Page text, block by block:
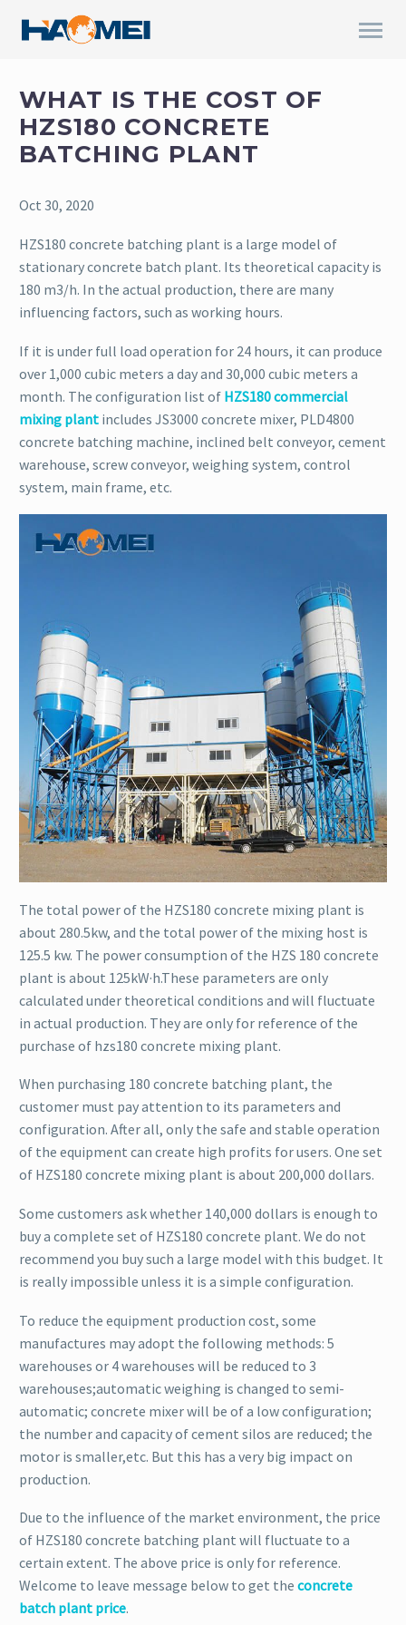
WHAT IS THE COST OF
HZS180 CONCRETE
BATCHING PLANT
Oct 30, 2020
HZS180 concrete batching plant is a large model of
stationary concrete batch plant. Its theoretical capacity is
180 m3/h. In the actual production, there are many
influencing factors, such as working hours.
If it is under full load operation for 24 hours, it can produce
over 1,000 cubic meters a day and 30,000 cubic meters a
month. The configuration list of HZS180 commercial
mixing plant includes JS3000 concrete mixer, PLD4800
concrete batching machine, inclined belt conveyor, cement
warehouse, screw conveyor, weighing system, control
system, main frame, etc.
The total power of the HZS180 concrete mixing plant is
about 280.5kw, and the total power of the mixing host is
125.5 kw. The power consumption of the HZS 180 concrete
plant is about 125kW·h.These parameters are only
calculated under theoretical conditions and will fluctuate
in actual production. They are only for reference of the
purchase of hzs180 concrete mixing plant.
When purchasing 180 concrete batching plant, the
customer must pay attention to its parameters and
configuration. After all, only the safe and stable operation
of the equipment can create high profits for users. One set
of HZS180 concrete mixing plant is about 200,000 dollars.
Some customers ask whether 140,000 dollars is enough to
buy a complete set of HZS180 concrete plant. We do not
recommend you buy such a large model with this budget. It
is really impossible unless it is a simple configuration.
To reduce the equipment production cost, some
manufactures may adopt the following methods: 5
warehouses or 4 warehouses will be reduced to 3
warehouses;automatic weighing is changed to semi-
automatic; concrete mixer will be of a low configuration;
the number and capacity of cement silos are reduced; the
motor is smaller,etc. But this has a very big impact on
production.
Due to the influence of the market environment, the price
of HZS180 concrete batching plant will fluctuate to a
certain extent. The above price is only for reference.
Welcome to leave message below to get the concrete
batch plant price.